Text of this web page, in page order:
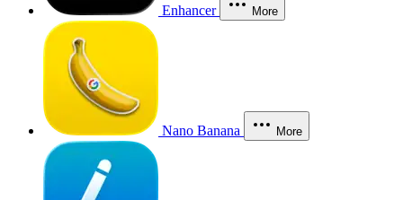
Enhancer More
Nano Banana More